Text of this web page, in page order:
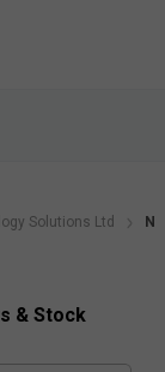
Solutions Ltd
& Stock